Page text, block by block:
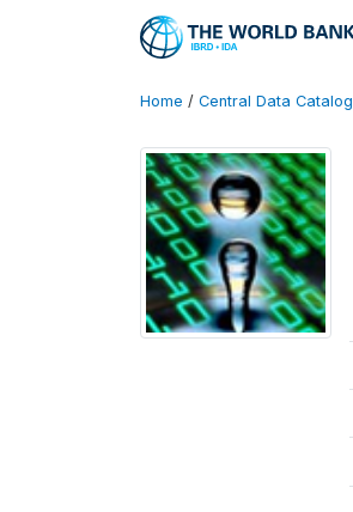
Home / Central Data Catalog